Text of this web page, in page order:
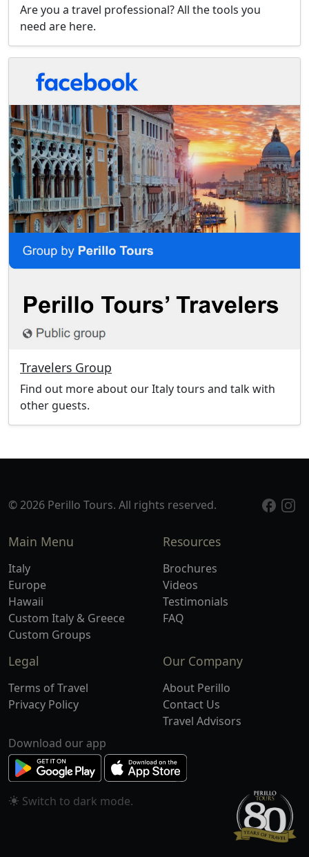
Are you a travel professional? All the tools you
need are here.
Travelers Group
Find out more about our Italy tours and talk with
other guests.
© 2026 Perillo Tours. All rights reserved.
Main Menu
Italy
Europe
Hawaii
Custom Italy & Greece
Custom Groups
Resources
Brochures
Videos
Testimonials
FAQ
Legal
Terms of Travel
Privacy Policy
Our Company
About Perillo
Contact Us
Travel Advisors
Download our app
Switch to mode.